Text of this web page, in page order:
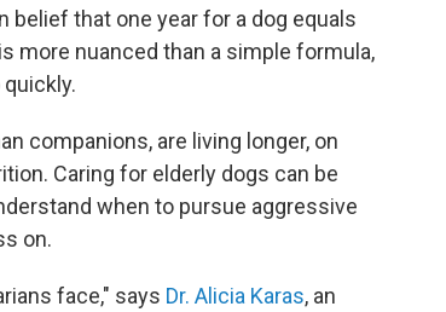
that one year for a dog equals
more nuanced than a simple formula,
companions, are living longer, on
Caring for elderly dogs can be
when to pursue aggressive
on.
face," says Dr. Alicia Karas, an